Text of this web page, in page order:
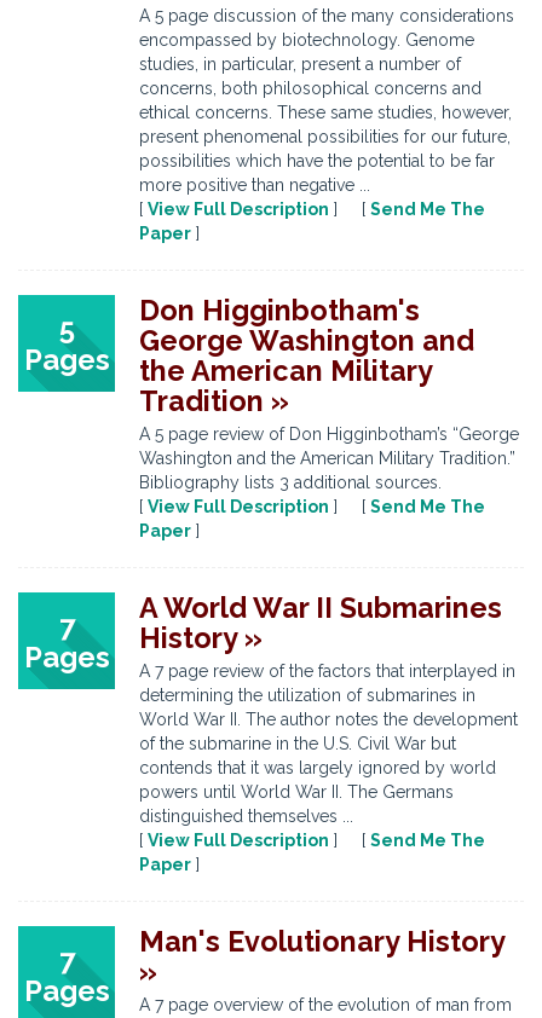
A 5 page discussion of the many considerations
encompassed by biotechnology. Genome
studies, in particular, present a number of
concerns, both philosophical concerns and
ethical concerns. These same studies, however,
present phenomenal possibilities for our future,
possibilities which have the potential to be far
more positive than negative ...
[ View Full Description ] [ Send Me The
Paper ]
5
Pages
Don Higginbotham's
George Washington and
the American Military
Tradition »
A 5 page review of Don Higginbotham’s “George
Washington and the American Military Tradition.”
Bibliography lists 3 additional sources.
[ View Full Description ] [ Send Me The
Paper ]
7
Pages
A World War II Submarines
History »
A 7 page review of the factors that interplayed in
determining the utilization of submarines in
World War II. The author notes the development
of the submarine in the U.S. Civil War but
contends that it was largely ignored by world
powers until World War II. The Germans
distinguished themselves ...
[ View Full Description ] [ Send Me The
Paper ]
7
Pages
Man's Evolutionary History
»
A 7 page overview of the evolution of man from